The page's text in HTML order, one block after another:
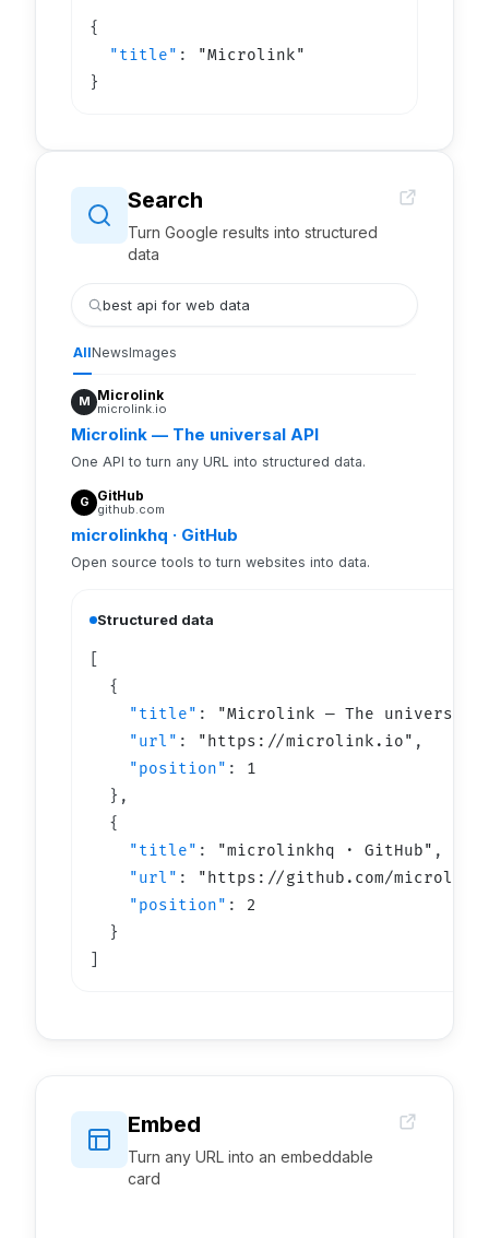
"title" :
"Microlink"
}
Search
Turn Google results into structured
data
best api for web data
AllNewsImages
M Microlink
microlink.io
Microlink — The universal API
One API to turn any URL into structured data.
G GitHub
github.com
microlinkhq · GitHub
Open source tools to turn websites into data.
Structured data
  {
"title" : "Microlink — The universal
"url" : "https://microlink.io" ,
"position" : 1
  }
,
  {
"title" : "microlinkhq · GitHub" ,
"url" : "https://github.com/
"position" : 2
  }
Embed
Turn any URL into an embeddable
card